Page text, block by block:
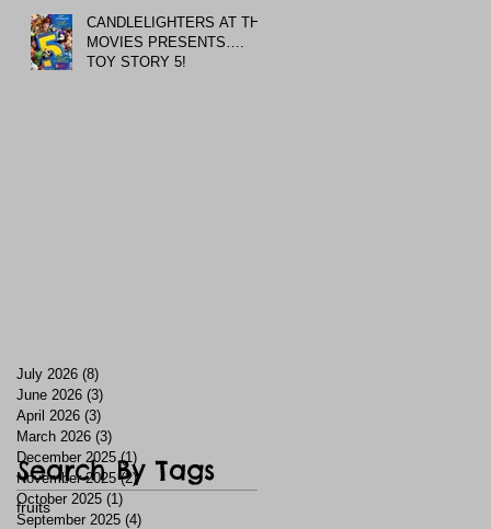
CANDLELIGHTERS AT THE
MOVIES PRESENTS….
TOY STORY 5!
July 2026 (8)
June 2026 (3)
April 2026 (3)
March 2026 (3)
December 2025 (1) 1 post
November 2025 (2)2 posts
October 2025 (1)
September 2025 (4)
Search By Tags
fruits